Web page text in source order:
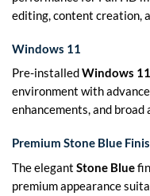
editing, content creation,
Windows 11
Pre-installedWindows 11
environment with
enhancements, and
Premium Stone Blue
The elegant Stone Blue
premium appearance